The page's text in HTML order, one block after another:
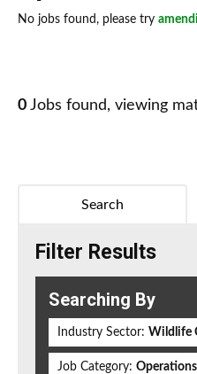
No jobs found, please try
0 Jobs found, viewing
Search
Filter Results
Searching By
Industry Sector: Wildlife
Job Category: